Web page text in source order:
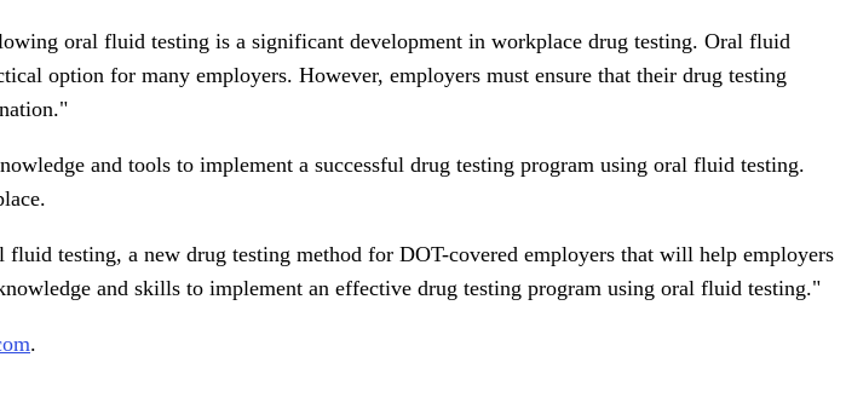
oral fluid testing is a significant development in workplace drug testing. Oral fluid
option for many employers. However, employers must ensure that their drug testing
and tools to implement a successful drug testing program using oral fluid testing.
testing, a new drug testing method for DOT-covered employers that will help employers
and skills to implement an effective drug testing program using oral fluid testing."
.